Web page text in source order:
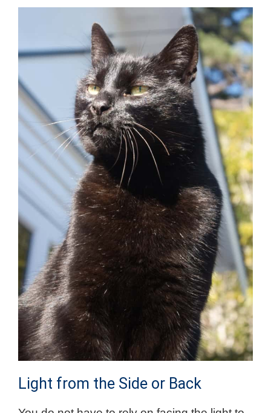
Light from the Side or Back